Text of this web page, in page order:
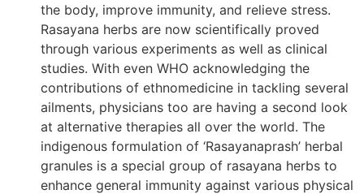
the body, improve immunity, and relieve stress.
Rasayana herbs are now scientifically proved
through various experiments as well as clinical
studies. With even WHO acknowledging the
contributions of ethnomedicine in tackling several
ailments, physicians too are having a second look
at alternative therapies all over the world. The
indigenous formulation of ‘Rasayanaprash’ herbal
granules is a special group of rasayana herbs to
enhance general immunity against various physical